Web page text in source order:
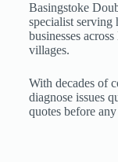
Basingstoke
specialist serving
businesses
villages.
With decades of
diagnose issues
quotes before